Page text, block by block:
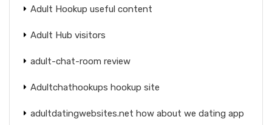
Adult Hookup useful content
Adult Hub visitors
adult-chat-room review
Adultchathookups hookup site
adultdatingwebsites.net how about we dating app